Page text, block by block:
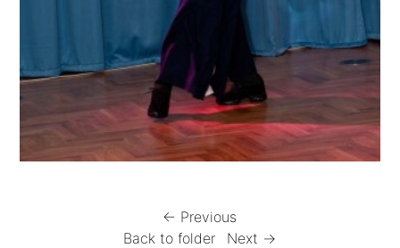
← Previous
Back to folder
Next →